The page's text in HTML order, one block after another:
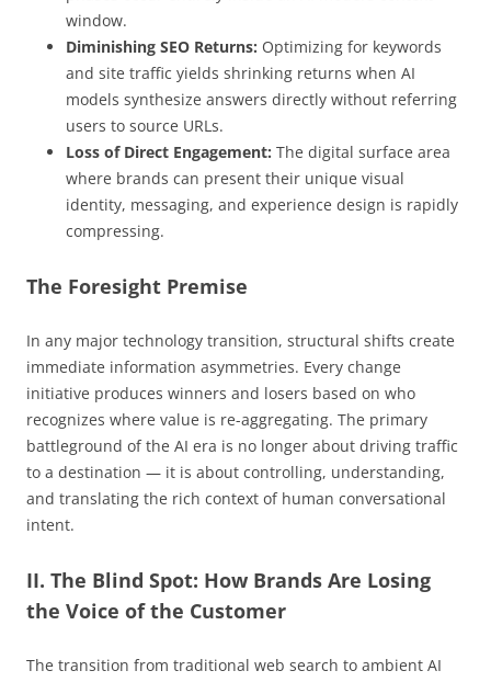
window.
Diminishing SEO Returns: Optimizing for keywords
and site traffic yields shrinking returns when AI
models synthesize answers directly without referring
users to source URLs.
Loss of Direct Engagement: The digital surface area
where brands can present their unique visual
identity, messaging, and experience design is rapidly
compressing.
The Foresight Premise
In any major technology transition, structural shifts create
immediate information asymmetries. Every change
initiative produces winners and losers based on who
recognizes where value is re-aggregating. The primary
battleground of the AI era is no longer about driving traffic
to a destination — it is about controlling, understanding,
and translating the rich context of human conversational
intent.
II. The Blind Spot: How Brands Are Losing
the Voice of the Customer
The transition from traditional web search to ambient AI